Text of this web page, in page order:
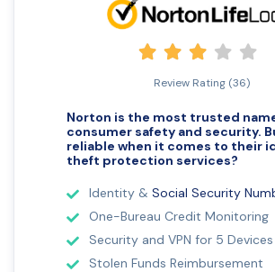
Review Rating (36)
Norton is the most trusted
consumer safety and security.
reliable when it comes to their
theft protection services?
Identity & Social Security
One-Bureau Credit Monitoring
Security and VPN for 5 Devices
Stolen Funds Reimbursement